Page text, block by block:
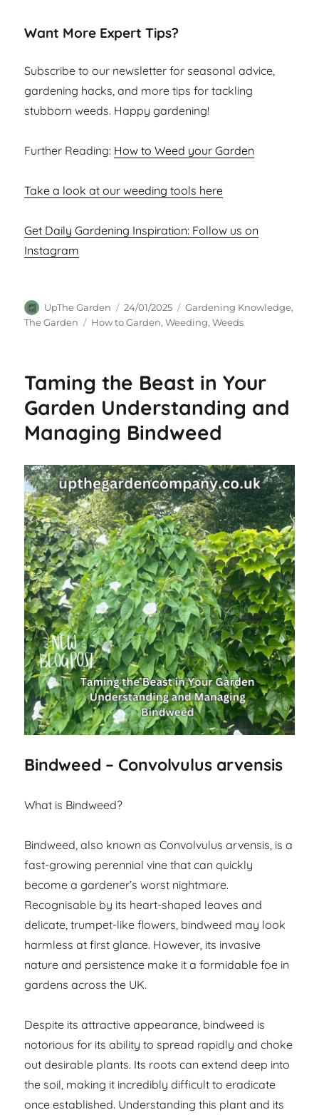
Want More Expert Tips?
Subscribe to our newsletter for seasonal advice,
gardening hacks, and more tips for tackling
stubborn weeds. Happy gardening!
Further Reading: How to Weed your Garden
Take a look at our weeding tools here
Get Daily Gardening Inspiration: Follow us on
Instagram
Author
UpThe Garden
Posted
on
24/01/2025 Categories
Gardening Knowledge,
The Garden
Tags
How to Garden,Weeding,Weeds
Taming the Beast in Your
Garden Understanding and
Managing Bindweed
Bindweed – Convolvulus arvensis
What is Bindweed?
Bindweed, also known as Convolvulus arvensis, is a
fast-growing perennial vine that can quickly
become a gardener’s worst nightmare.
Recognisable by its heart-shaped leaves and
delicate, trumpet-like flowers, bindweed may look
harmless at first glance. However, its invasive
nature and persistence make it a formidable foe in
gardens across the UK.
Despite its attractive appearance, bindweed is
notorious for its ability to spread rapidly and choke
out desirable plants. Its roots can extend deep into
the soil, making it incredibly difficult to eradicate
once established. Understanding this plant and its